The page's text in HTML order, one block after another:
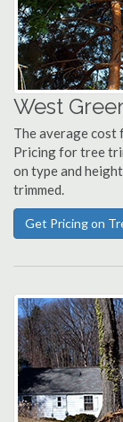
West
The average cost
Pricing for tree
on type and
trimmed.
Get Pricing on